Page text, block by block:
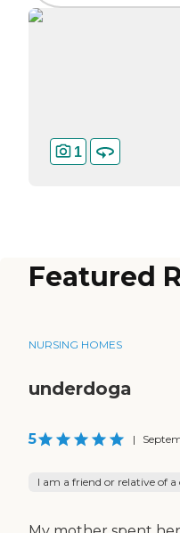
1
Featured
NURSING HOMES
underdoga
5 |
I am a friend or relative of